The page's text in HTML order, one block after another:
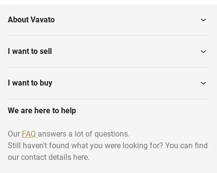
About Vavato
I want to sell
I want to buy
We are here to help
Our FAQ answers a lot of questions.
Still haven't found what you were looking for? You can find
our contact details here.